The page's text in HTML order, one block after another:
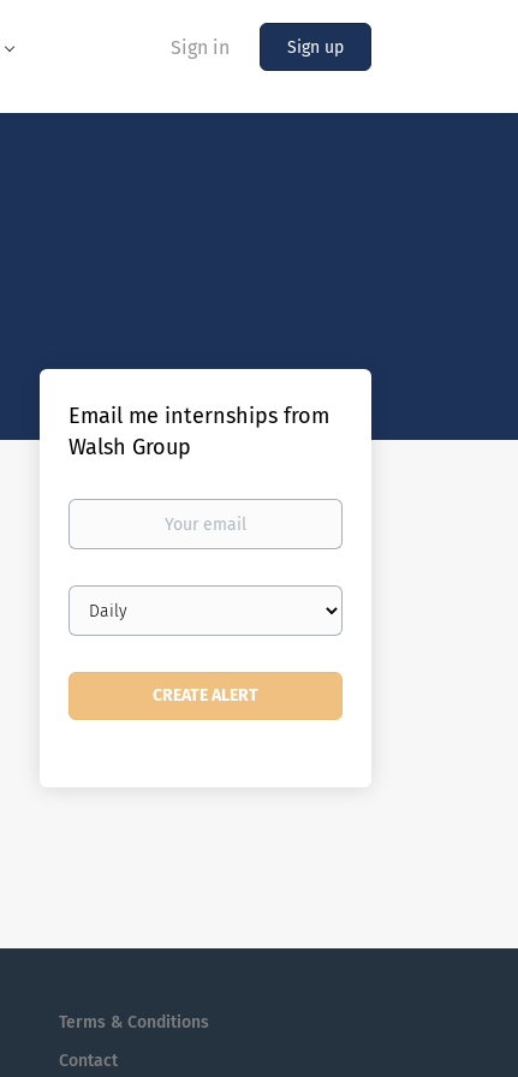
Sign in Sign up
Email me internships from
Walsh Group
Your
Email
frequency
Terms & Conditions
Contact